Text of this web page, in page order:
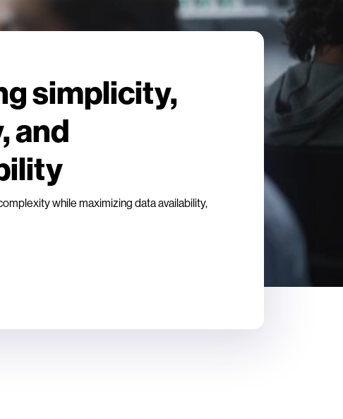
simplicity,
and
while maximizing data availability,